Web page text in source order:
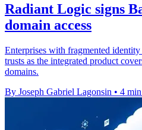
Radiant Logic signs
domain access
Enterprises with fragmented
trusts as the integrated product
domains.
By Joseph Gabriel Lagonsin • 4